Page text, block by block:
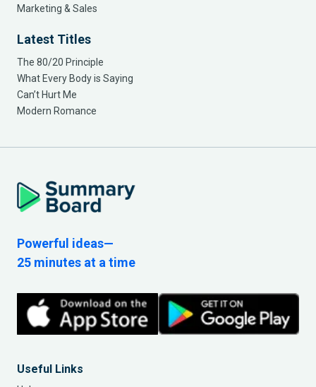
Marketing & Sales
Latest Titles
The 80/20 Principle
What Every Body is Saying
Can’t Hurt Me
Modern Romance
Powerful ideas—
25 minutes at a time
Useful Links